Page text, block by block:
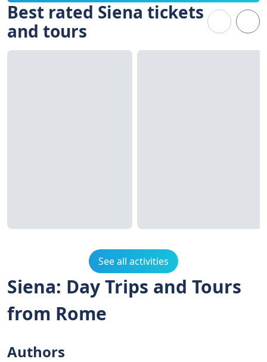
Best rated Siena tickets
and tours
See all activities
Siena: Day Trips and Tours
from Rome
Authors